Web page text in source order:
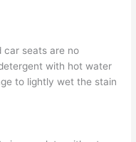
car seats are no
with hot water
to lightly wet the stain